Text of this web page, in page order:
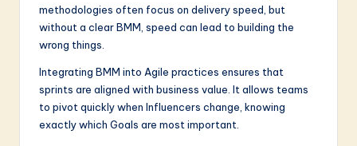
methodologies often focus on delivery speed, but
without a clear BMM, speed can lead to building the
wrong things.
Integrating BMM into Agile practices ensures that
sprints are aligned with business value. It allows teams
to pivot quickly when Influencers change, knowing
exactly which Goals are most important.